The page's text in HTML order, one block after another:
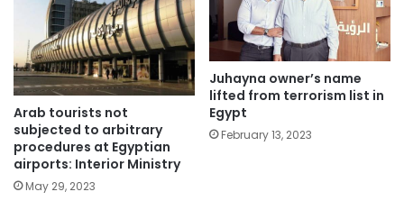
Arab tourists not
subjected to arbitrary
procedures at Egyptian
airports: Interior Ministry
May 29, 2023
Juhayna owner’s name
lifted from terrorism list in
Egypt
February 13, 2023